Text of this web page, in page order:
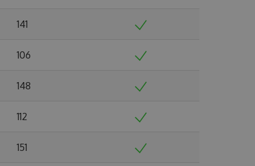
141
106
148
112
151